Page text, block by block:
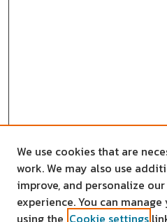
We use cookies that are
work. We may also use
improve, and personalize
experience. You can
using the Cookie settings